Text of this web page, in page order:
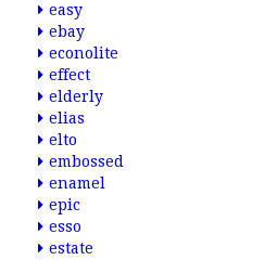
easy
ebay
econolite
effect
elderly
elias
elto
embossed
enamel
epic
esso
estate